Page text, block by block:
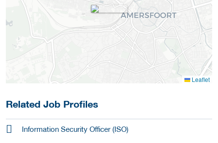
Leaflet
Related Job Profiles
Information Security Officer (ISO)